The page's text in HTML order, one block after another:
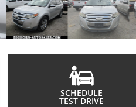
SCHEDULE
TEST DRIVE